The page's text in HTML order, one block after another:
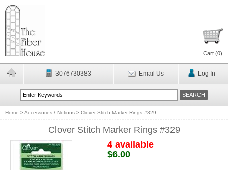
Cart (0)
3076730383 Email Us Log In
Home >Accessories / Notions > Clover Stitch Marker Rings #329
Clover Stitch Marker Rings #329
4 available
$6.00